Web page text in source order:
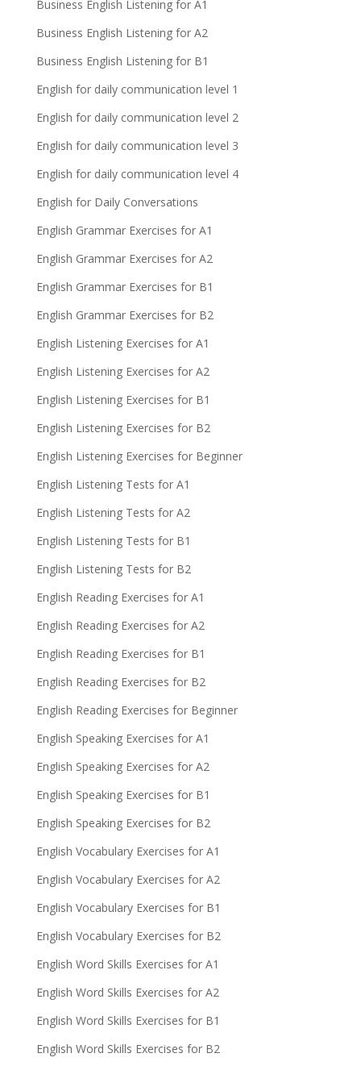
Business English Listening for A1
Business English Listening for A2
Business English Listening for B1
English for daily communication level 1
English for daily communication level 2
English for daily communication level 3
English for daily communication level 4
English for Daily Conversations
English Grammar Exercises for A1
English Grammar Exercises for A2
English Grammar Exercises for B1
English Grammar Exercises for B2
English Listening Exercises for A1
English Listening Exercises for A2
English Listening Exercises for B1
English Listening Exercises for B2
English Listening Exercises for Beginner
English Listening Tests for A1
English Listening Tests for A2
English Listening Tests for B1
English Listening Tests for B2
English Reading Exercises for A1
English Reading Exercises for A2
English Reading Exercises for B1
English Reading Exercises for B2
English Reading Exercises for Beginner
English Speaking Exercises for A1
English Speaking Exercises for A2
English Speaking Exercises for B1
English Speaking Exercises for B2
English Vocabulary Exercises for A1
English Vocabulary Exercises for A2
English Vocabulary Exercises for B1
English Vocabulary Exercises for B2
English Word Skills Exercises for A1
English Word Skills Exercises for A2
English Word Skills Exercises for B1
English Word Skills Exercises for B2